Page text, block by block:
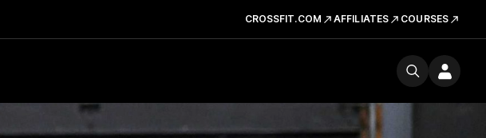
CROSSFIT.COM AFFILIATES COURSES